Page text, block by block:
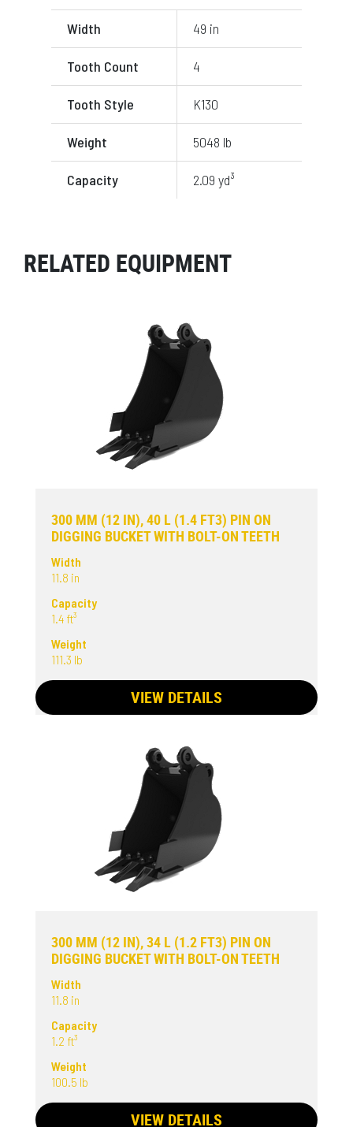
Width 49 in
Tooth Count 4
Tooth Style K130
Weight 5048 lb
Capacity 2.09 yd³
RELATED EQUIPMENT
300 MM (12 IN), 40 L (1.4 FT3) PIN ON
DIGGING BUCKET WITH BOLT-ON TEETH
Width
11.8 in
Capacity
1.4 ft³
Weight
111.3 lb
VIEW DETAILS
300 MM (12 IN), 34 L (1.2 FT3) PIN ON
DIGGING BUCKET WITH BOLT-ON TEETH
Width
11.8 in
Capacity
1.2 ft³
Weight
100.5 lb
VIEW DETAILS